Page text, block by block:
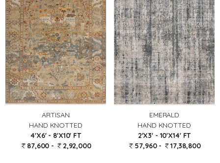
ARTISAN
HAND KNOTTED
4'X6' - 8'X10' FT
87,600 -
2,92,000
EMERALD
HAND KNOTTED
2'X3' - 10'X14' FT
57,960 -
17,38,800